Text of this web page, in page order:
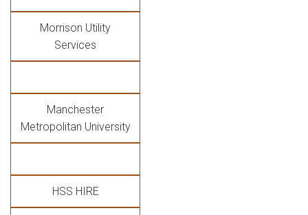
Morrison Utility
Services
Manchester
Metropolitan University
HSS HIRE